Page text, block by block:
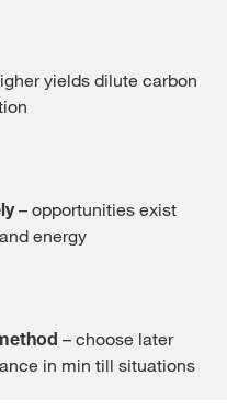
yields dilute carbon
– opportunities exist
energy
– choose later
in min till situations